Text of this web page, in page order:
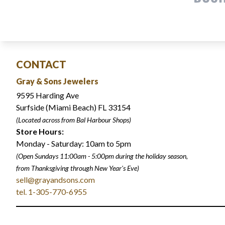
CONTACT
Gray & Sons Jewelers
9595 Harding Ave
Surfside (Miami Beach) FL 33154
(Located across from Bal Harbour Shops)
Store Hours:
Monday - Saturday: 10am to 5pm
(Open Sundays 11:00am - 5:00pmduring the holiday season,
from Thanksgiving through New Year's Eve)
sell@grayandsons.com
tel. 1-305-770-6955